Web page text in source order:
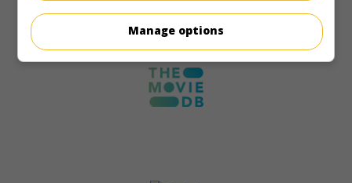
Manage options